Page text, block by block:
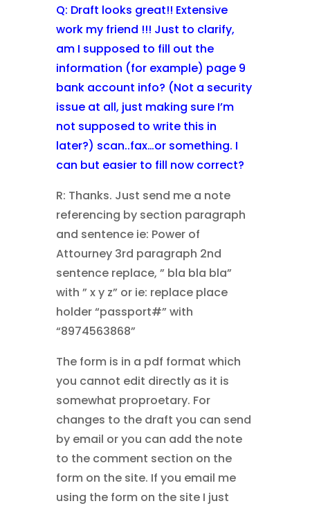
Q: Draft looks great!! Extensive
work my friend !!! Just to clarify,
am I supposed to fill out the
information (for example) page 9
bank account info? (Not a security
issue at all, just making sure I’m
not supposed to write this in
later?) scan..fax…or something. I
can but easier to fill now correct?
R: Thanks. Just send me a note
referencing by section paragraph
and sentence ie: Power of
Attourney 3rd paragraph 2nd
sentence replace, ” bla bla bla”
with ” x y z” or ie: replace place
holder “passport#” with
“8974563868”
The form is in a pdf format which
you cannot edit directly as it is
somewhat proproetary. For
changes to the draft you can send
by email or you can add the note
to the comment section on the
form on the site. If you email me
using the form on the site I just